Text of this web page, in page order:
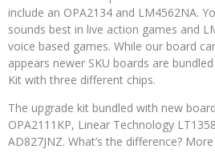
include an OPA2134 and LM4562NA.
sounds best in live action games and
voice based games. While our board
appears newer SKU boards are
Kit with three different chips.
The upgrade kit bundled with new
OPA2111KP, Linear Technology
AD827JNZ. What’s the difference?